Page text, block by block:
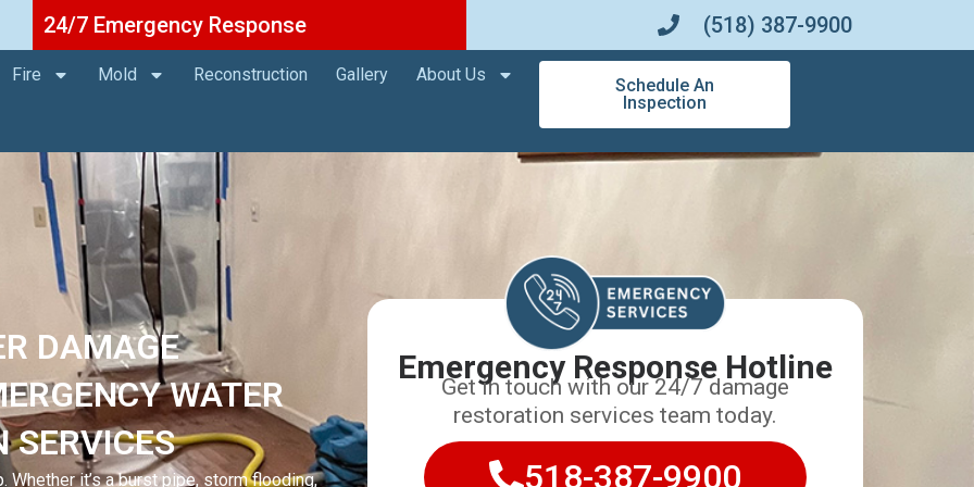
24/7 Emergency Response (518) 387-9900
Fire Mold Reconstruction Gallery About Us
Schedule An
Inspection
DAMAGE
WATER
SERVICES
Whether it’s a burst pipe, storm flooding,
Emergency Response Hotline
Get in touch with our 24/7 damage
restoration services team today.
518-387-9900